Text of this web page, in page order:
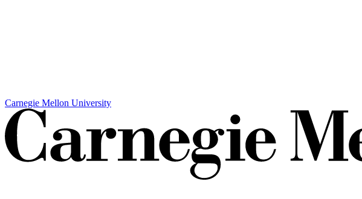
Carnegie Mellon University